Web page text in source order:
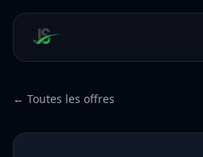
← Toutes les offres